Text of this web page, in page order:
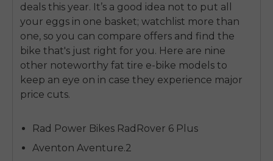
deals this year. It’s a good idea not to put all
your eggs in one basket; watchlist more than
one, so you can compare offers and find the
bike that's just right for you. Here are nine
other noteworthy fat tire e-bike models to
keep an eye on in case they experience major
price cuts.
Rad Power Bikes RadRover 6 Plus
Aventon Aventure.2